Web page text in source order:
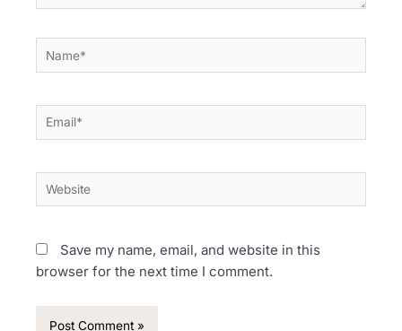
Name*
Email*
Website
Save my name, email, and website in this
browser for the next time I comment.